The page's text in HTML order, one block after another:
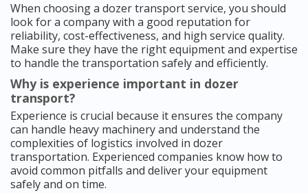
When choosing a dozer transport service, you should
look for a company with a good reputation for
reliability, cost-effectiveness, and high service quality.
Make sure they have the right equipment and expertise
to handle the transportation safely and efficiently.
Why is experience important in dozer
transport?
Experience is crucial because it ensures the company
can handle heavy machinery and understand the
complexities of logistics involved in dozer
transportation. Experienced companies know how to
avoid common pitfalls and deliver your equipment
safely and on time.